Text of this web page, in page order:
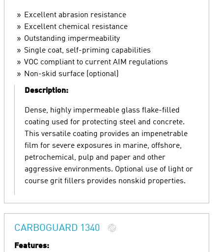
Excellent abrasion resistance
Excellent chemical resistance
Outstanding impermeability
Single coat, self-priming capabilities
VOC compliant to current AIM regulations
Non-skid surface (optional)
Description:
Dense, highly impermeable glass flake-filled
coating used for protecting steel and concrete.
This versatile coating provides an impenetrable
film for severe exposures in marine, offshore,
petrochemical, pulp and paper and other
aggressive environments. Optional use of light or
course grit fillers provides nonskid properties.
CARBOGUARD 1340
Features: